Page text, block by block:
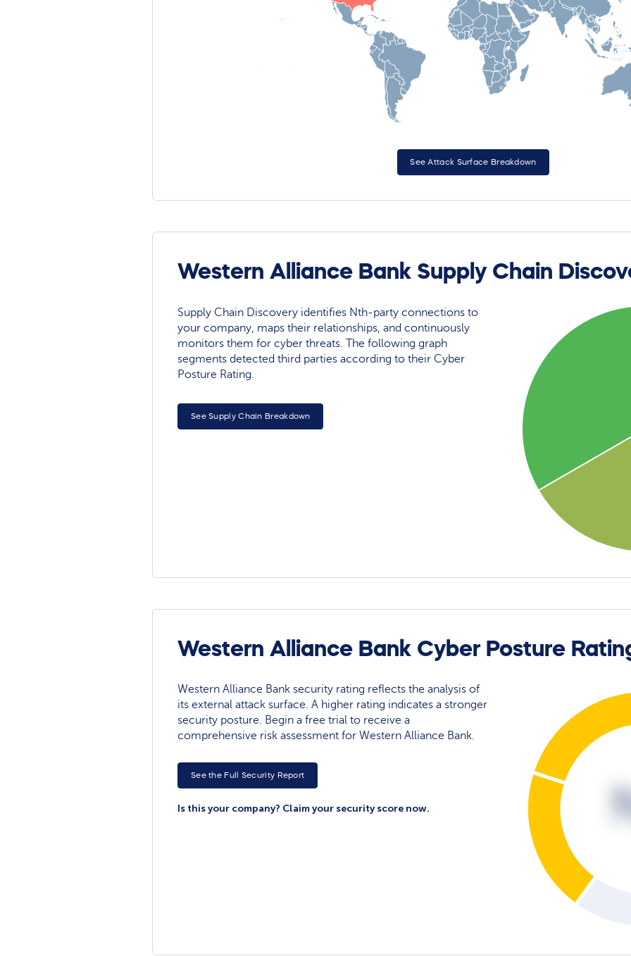
See Attack Surface Breakdown
Western Alliance Bank Supply Chain
Supply Chain Discovery identifies Nth-party connections to
your company, maps their relationships, and continuously
monitors them for cyber threats. The following graph
segments detected third parties according to their Cyber
Posture Rating.
See Supply Chain Breakdown
Western Alliance Bank Cyber Posture
Western Alliance Bank security rating reflects the analysis of
its external attack surface. A higher rating indicates a stronger
security posture. Begin a free trial to receive a
comprehensive risk assessment for Western Alliance Bank.
See the Full Security Report
Is this your company? Claim your security score now.